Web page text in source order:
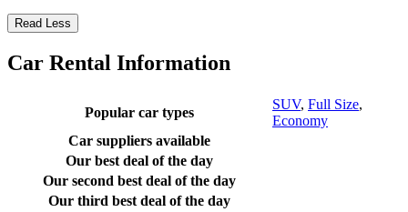
Read Less
Car Rental Information
Popular car types
SUV, Full Size,
Economy
Car suppliers available
Our best deal of the day
Our second best deal of the day
Our third best deal of the day